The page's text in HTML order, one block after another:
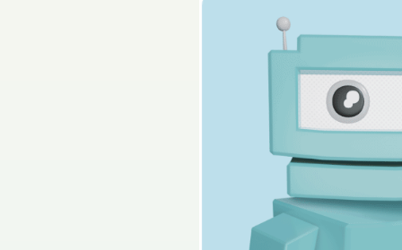
2024 - Section 2 -
Sign in for access